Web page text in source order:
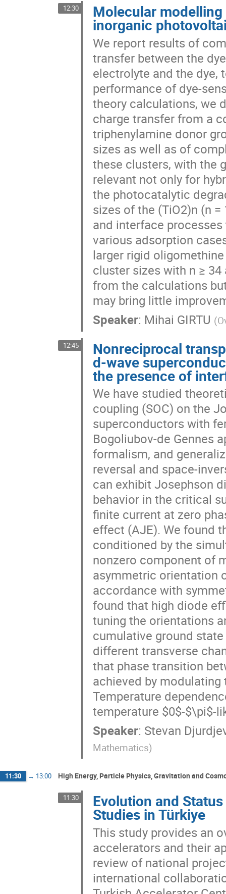
12:30 Molecular
inorganic
We report results of
transfer between the
electrolyte and the dye,
performance of dye-
theory calculations, we
charge transfer from a
triphenylamine donor
sizes as well as of
these clusters, with the
relevant not only for
the photocatalytic
sizes of the (TiO2)n (n
and interface
various adsorption
larger rigid
cluster sizes with n ≥
from the calculations
may bring little
Speaker: Mihai GIRTU (
12:45 Nonreciprocal
d-wave
the presence of
We have studied
coupling (SOC) on the
superconductors with
Bogoliubov-de Gennes
formalism, and
reversal and space-
can exhibit Josephson
behavior in the critical
finite current at zero
effect (AJE). We found
conditioned by the
nonzero component of
asymmetric orientation
accordance with
found that high diode
tuning the orientations
cumulative ground
different transverse
that phase transition
achieved by modulating
Temperature
temperature $0$-$\pi$-
Speaker: Stevan
Mathematics)
11:30 → 13:00 High Energy, Particle Physics, Gravitation and
11:30 Evolution and
Studies in Türkiye
This study provides an
accelerators and their
review of national
international